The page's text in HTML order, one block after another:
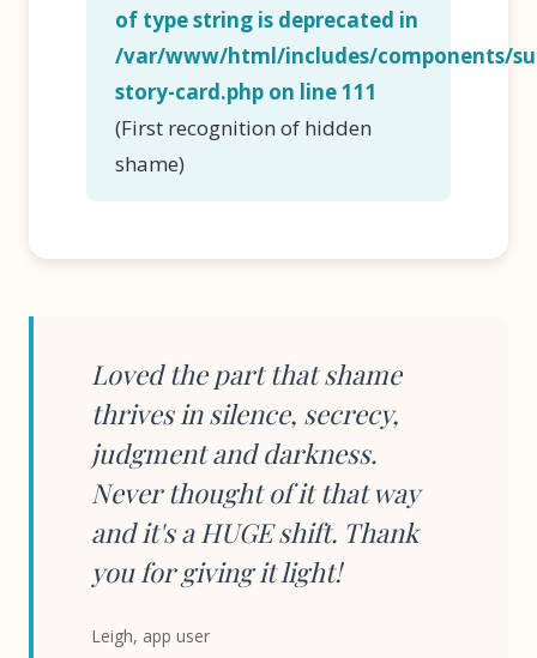
of type string is deprecated in
/var/www/html/includes/components/
story-card.php on line111
(First recognition of hidden
shame)
Loved the part that shame
thrives in silence, secrecy,
judgment and darkness.
Never thought of it that way
and it's a HUGE shift. Thank
you for giving it light!
Leigh, app user